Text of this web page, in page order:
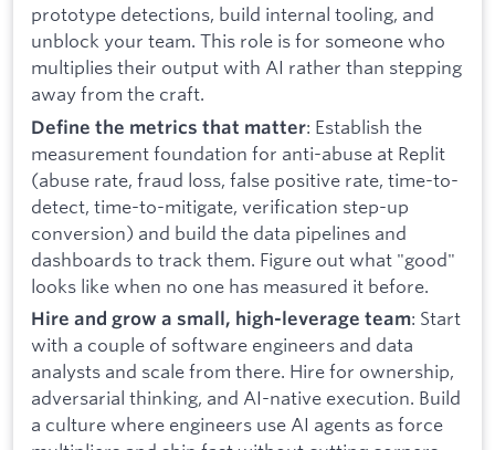
prototype detections, build internal tooling, and
unblock your team. This role is for someone who
multiplies their output with AI rather than stepping
away from the craft.
Define the metrics that matter: Establish the
measurement foundation for anti-abuse at Replit
(abuse rate, fraud loss, false positive rate, time-to-
detect, time-to-mitigate, verification step-up
conversion) and build the data pipelines and
dashboards to track them. Figure out what "good"
looks like when no one has measured it before.
Hire and grow a small, high-leverage team: Start
with a couple of software engineers and data
analysts and scale from there. Hire for ownership,
adversarial thinking, and AI-native execution. Build
a culture where engineers use AI agents as force